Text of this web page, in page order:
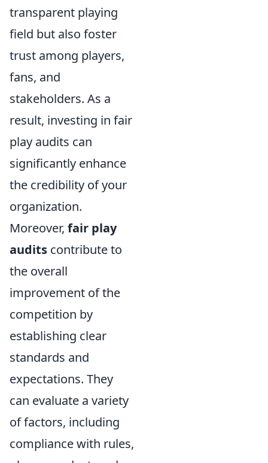
transparent playing
field but also foster
trust among players,
fans, and
stakeholders. As a
result, investing in fair
play audits can
significantly enhance
the credibility of your
organization.
Moreover, fair play
audits contribute to
the overall
improvement of the
competition by
establishing clear
standards and
expectations. They
can evaluate a variety
of factors, including
compliance with rules,